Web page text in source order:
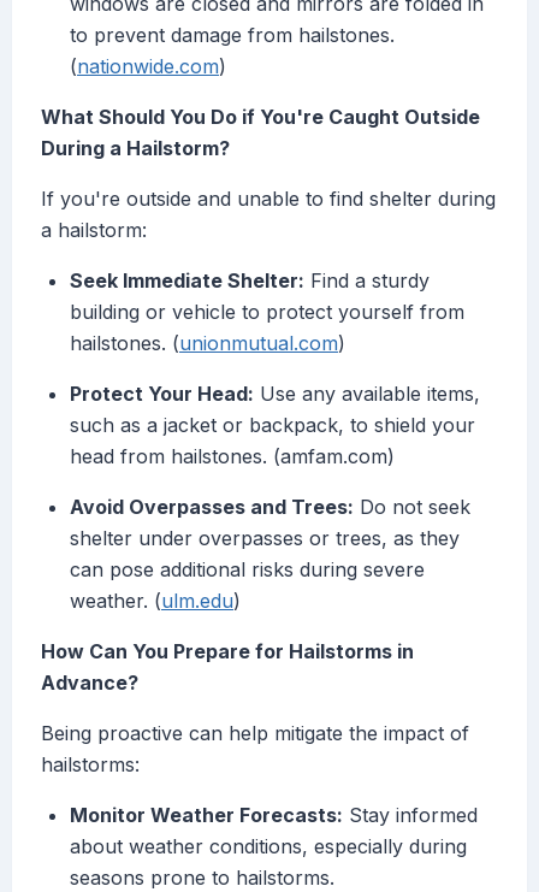
to prevent damage from hailstones.
(nationwide.com)
What Should You Do if You're Caught Outside
During a Hailstorm?
If you're outside and unable to find shelter during
a hailstorm:
Seek Immediate Shelter: Find a sturdy
building or vehicle to protect yourself from
hailstones. (unionmutual.com)
Protect Your Head: Use any available items,
such as a jacket or backpack, to shield your
head from hailstones. (amfam.com)
Avoid Overpasses and Trees: Do not seek
shelter under overpasses or trees, as they
can pose additional risks during severe
weather. (ulm.edu)
How Can You Prepare for Hailstorms in
Advance?
Being proactive can help mitigate the impact of
hailstorms:
Monitor Weather Forecasts: Stay informed
about weather conditions, especially during
seasons prone to hailstorms.